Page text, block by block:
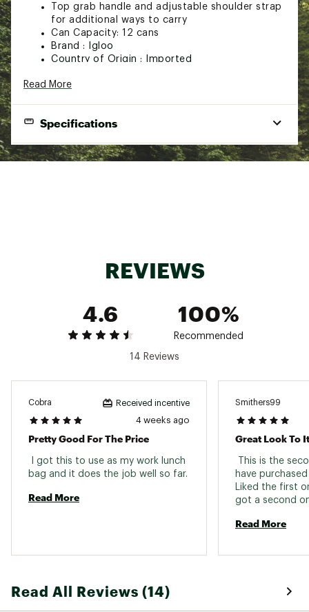
Top grab handle and adjustable shoulder strap
for additional ways to carry
Can Capacity: 12 cans
Brand :
Igloo
Country of Origin : Imported
Read More
Specifications
Material: 600D polyester exterior
REVIEWS
4.6
100%
Recommended
14 Reviews
Cobra Received incentive
4 weeks ago
Pretty Good For The Price
I got this to use as my work lunch
Read More
Smithers99
Great Look To It
This is the
have
Liked the first
got a second
Read More
Read All Reviews (14)